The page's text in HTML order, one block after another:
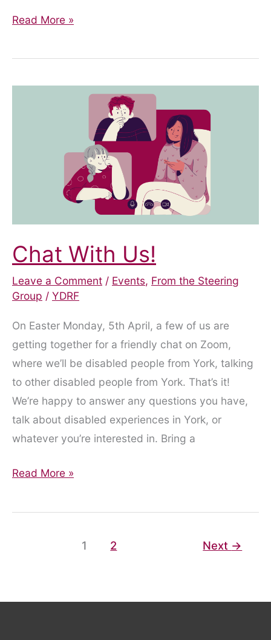
Sign
for
Read More »
Chat With Us!
Leave a Comment / Events, From the Steering
Group / YDRF
On Easter Monday, 5th April, a few of us are
getting together for a friendly chat on Zoom,
where we’ll be disabled people from York, talking
to other disabled people from York. That’s it!
We’re happy to answer any questions you have,
talk about disabled experiences in York, or
whatever you’re interested in. Bring a
Chat
Us!
Read More »
1 2 Next →